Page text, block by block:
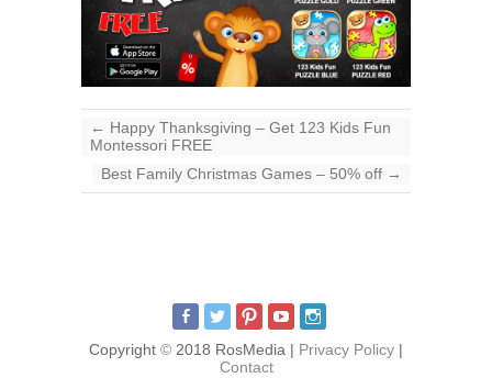
← Happy Thanksgiving – Get 123 Kids Fun
Montessori FREE
Best Family Christmas Games – 50% off →
Copyright © 2018 RosMedia | Privacy Policy |
Contact